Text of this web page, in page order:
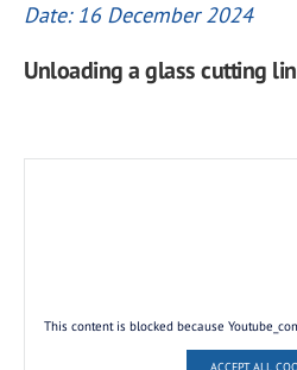
Date: 16 December 2024
Unloading a glass cutting
This content is blocked because